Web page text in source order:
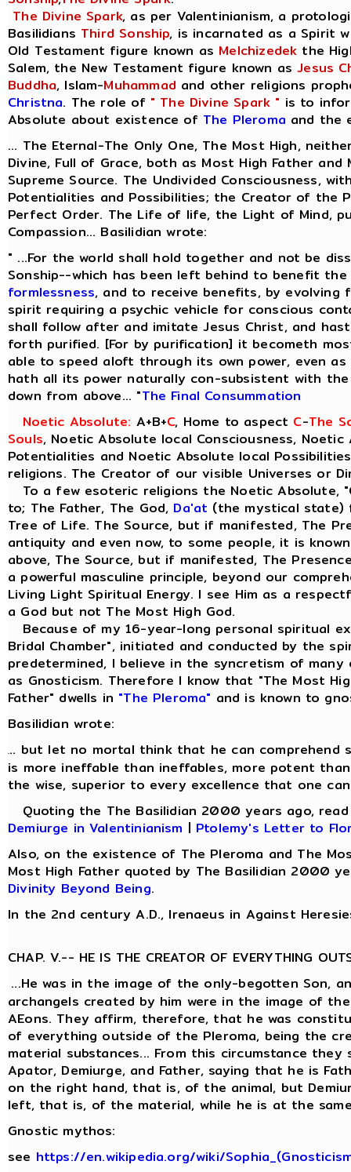
The Divine Spark, as per Valentinianism, a
Basilidians Third Sonship, is incarnated as a Spirit
Old Testament figure known as Melchizedek the
Salem, the New Testament figure known asJesus
Buddha, Islam-Muhammad and other religions
Christna. The role of " The Divine Spark " is to
Absolute about existence of The Pleroma and the
... The Eternal-The Only One, The Most High,
Divine, Full of Grace, both as Most High Father
Supreme Source. The Undivided Consciousness,
Potentialities and Possibilities; the Creator of the
Perfect Order. The Life of life, the Light of Mind,
Compassion... Basilidian wrote:
" ...For the world shall hold together and not be
Sonship--which has been left behind to benefit
formlessness, and to receive benefits, by evolving
spirit requiring a psychic vehicle for conscious
shall follow after and imitate Jesus Christ, and
forth purified. [For by purification] it becometh
able to speed aloft through its own power, even
hath all its power naturally con-subsistent with
down from above... "The Final Consummation
Noetic Absolute: A+B+C, Home to aspect C-The
Souls, Noetic Absolute local Consciousness,
Potentialities and Noetic Absolute local
religions. The Creator of our visible Universes or
To a few esoteric religions the Noetic Absolute,
to; The Father, The God, Da'at (the mystical
Tree of Life. The Source, but if manifested, The
antiquity and even now, to some people, it is
above, The Source, but if manifested, The
a powerful masculine principle, beyond our
Living Light Spiritual Energy. I see Him as a
a God but not The Most High God.
Because of my 16-year-long personal spiritual
Bridal Chamber", initiated and conducted by the
predetermined, I believe in the syncretism of many
as Gnosticism. Therefore I know that "The Most
Father" dwells in "The Pleroma" and is known to
Basilidian wrote:
... but let no mortal think that he can comprehend
is more ineffable than ineffables, more potent
the wise, superior to every excellence that one can
Quoting the The Basilidian 2000 years ago,
Demiurge in Valentinianism | Ptolemy's Letter to
Also, on the existence of The Pleroma and The
Most High Father quoted by The Basilidian 2000
Divinity Beyond Being.
In the 2nd century A.D., Irenaeus in Against
CHAP. V.-- HE IS THE CREATOR OF EVERYTHING
...He was in the image of the only-begotten Son,
archangels created by him were in the image of
AEons. They affirm, therefore, that he was
of everything outside of the Pleroma, being the
material substances... From this circumstance
Apator, Demiurge, and Father, saying that he is
on the right hand, that is, of the animal, but
left, that is, of the material, while he is at the
Gnostic mythos:
see https://en.wikipedia.org/wiki/